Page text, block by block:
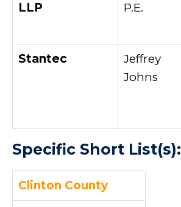
LLP
P.E.
Stantec
Jeffrey
Johns
Specific Short List(s):
Clinton County